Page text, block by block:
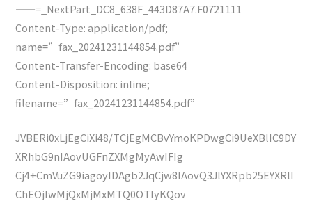
——=_NextPart_DC8_638F_443D87A7.F0721111
Content-Type: application/pdf;
name=”fax_20241231144854.pdf”
Content-Transfer-Encoding: base64
Content-Disposition: inline;
filename=”fax_20241231144854.pdf”
JVBERi0xLjEgCiXi48/TCjEgMCBvYmoKPDwgCi9UeXBlIC9DY
XRhbG9nIAovUGFnZXMgMyAwIFIg
Cj4+CmVuZG9iagoyIDAgb2JqCjw8IAovQ3JlYXRpb25EYXRlI
ChEOjIwMjQxMjMxMTQ0OTIyKQov